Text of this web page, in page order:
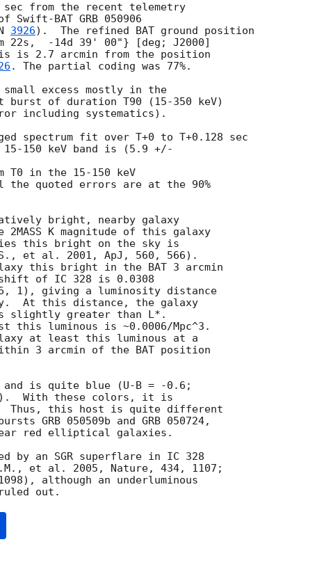
from the recent telemetry
BAT GRB 050906
3926).  The refined BAT ground position
22s,  -14d 39' 00"} [deg; J2000]
is 2.7 arcmin from the position
. The partial coding was 77%.
small excess mostly in the
burst of duration T90 (15-350 keV)
including systematics).
spectrum fit over T+0 to T+0.128 sec
150 keV band is (5.9 +/-
T0 in the 15-150 keV
quoted errors are at the 90%
bright, nearby galaxy
2MASS K magnitude of this galaxy
this bright on the sky is
S., et al. 2001, ApJ, 560, 566).
this bright in the BAT 3 arcmin
of IC 328 is 0.0308
1), giving a luminosity distance
At this distance, the galaxy
slightly greater than L*.
this luminous is ~0.0006/Mpc^3.
at least this luminous at a
3 arcmin of the BAT position
is quite blue (U-B = -0.6;
With these colors, it is
Thus, this host is quite different
GRB 050509b and GRB 050724,
red elliptical galaxies.
by an SGR superflare in IC 328
et al. 2005, Nature, 434, 1107;
although an underluminous